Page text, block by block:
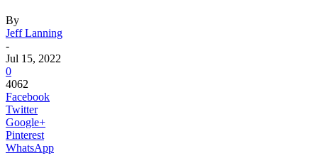
By
Jeff Lanning
-
Jul 15, 2022
0
4062
Facebook
Twitter
Google+
Pinterest
WhatsApp